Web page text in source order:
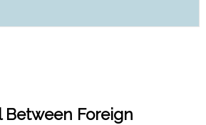
Between Foreign